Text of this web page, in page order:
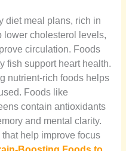
diet meal plans, rich in
lower cholesterol levels,
circulation. Foods
fish support heart health.
nutrient-rich foods helps
Foods like
contain antioxidants
and mental clarity.
help improve focus